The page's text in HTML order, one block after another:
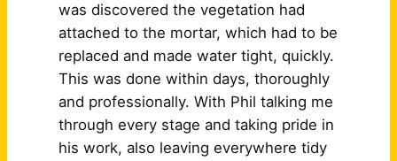
was discovered the vegetation had
attached to the mortar, which had to be
replaced and made water tight, quickly.
This was done within days, thoroughly
and professionally. With Phil talking me
through every stage and taking pride in
his work, also leaving everywhere tidy